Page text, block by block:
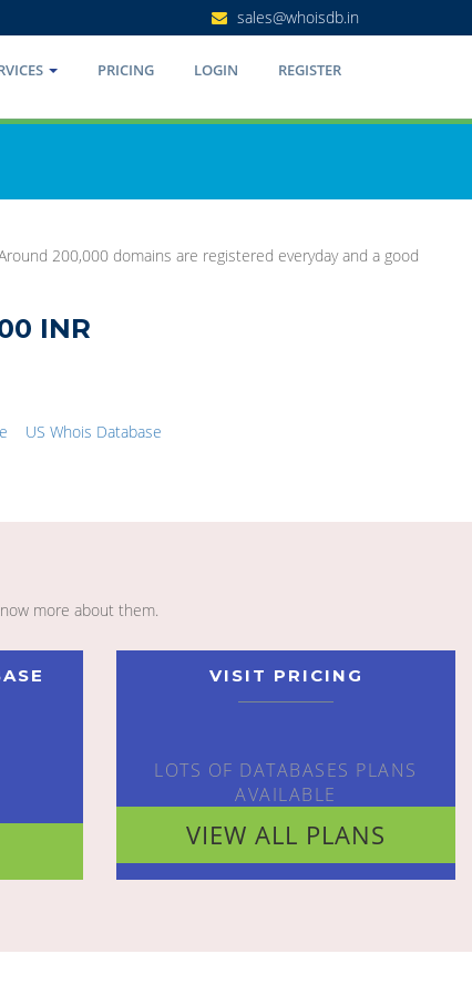
sales@whoisdb.in
PRICING LOGIN REGISTER
200,000 domains are registered everyday and a good
INR
US Whois Database
more about them.
VISIT PRICING
LOTS OF DATABASES PLANS
AVAILABLE
VIEW ALL PLANS